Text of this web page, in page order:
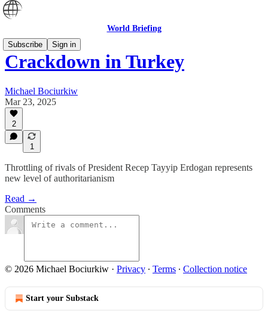
World Briefing
Subscribe
Sign in
Crackdown in Turkey
Michael Bociurkiw
Mar 23, 2025
2
1
Throttling of rivals of President Recep Tayyip Erdogan represents
new level of authoritarianism
Read →
Comments
© 2026 Michael Bociurkiw · Privacy ∙ Terms ∙ Collection notice
Start your Substack